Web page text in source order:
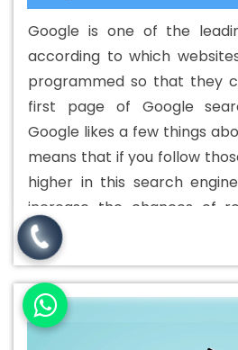
Development Service In
Development Services In
Writing In Cambodia
Best
Cambodia
Best Content
Cambodia
Best Content
Best Content Writing Services
Custom Web Application
Cambodia
Best Custom Web
Company In Cambodia
Best
Development Service In
Application Development
Custom Web Designing In
Designing Agency In Cambodia
Google is one of the
according to which
programmed so that they
first page of Google
Google likes a few things
means that if you follow
higher in this search
increase the chances of
other search engines.
small in nature, they can
ranking system.